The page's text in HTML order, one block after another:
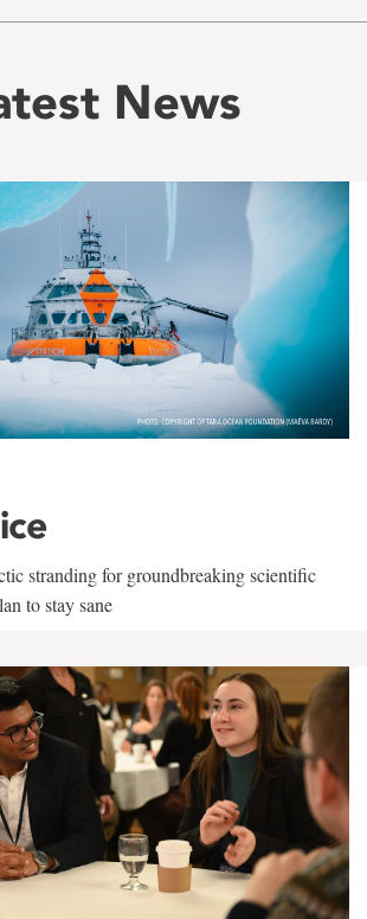
News
stranding for groundbreaking scientific
to stay sane